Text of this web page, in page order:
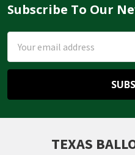
Footer
Subscribe To Our
Address
TEXAS